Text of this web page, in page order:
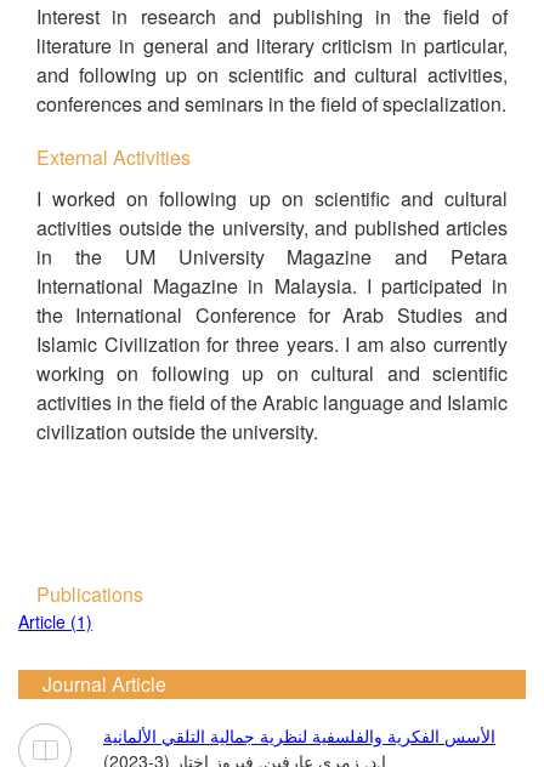
Interest in research and publishing in the field of
literature in general and literary criticism in particular,
and following up on scientific and cultural activities,
conferences and seminars in the field of specialization.
External Activities
I worked on following up on scientific and cultural
activities outside the university, and published articles
in the UM University Magazine and Petara
International Magazine in Malaysia. I participated in
the International Conference for Arab Studies and
Islamic Civilization for three years. I am also currently
working on following up on cultural and scientific
activities in the field of the Arabic language and Islamic
civilization outside the university.
Publications
Article (1)
Journal Article
الأسس الفكرية والفلسفية لنظرية جمالية التلقي الألمانية
ا.د. زمري عارفين, فيروز اختار (3-2023)